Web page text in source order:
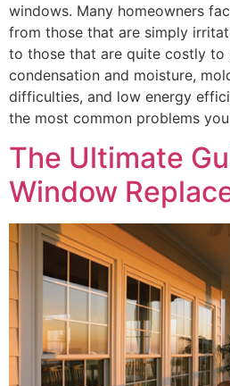
windows. Many homeowners
from those that are simply
to those that are quite costly to
condensation and moisture,
difficulties, and low energy
the most common problems
The Ultimate
Window